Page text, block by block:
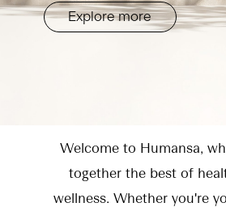
Explore more
Welcome to Humansa,
together the best of
wellness. Whether you're